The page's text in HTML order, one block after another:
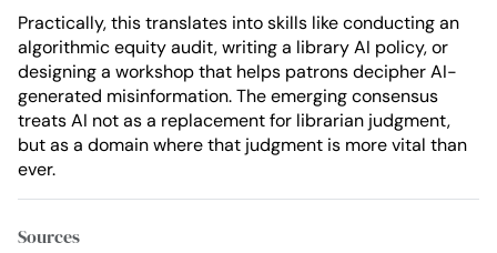
Practically, this translates into skills like conducting an
algorithmic equity audit, writing a library AI policy, or
designing a workshop that helps patrons decipher AI-
generated misinformation. The emerging consensus
treats AI not as a replacement for librarian judgment,
but as a domain where that judgment is more vital than
ever.
Sources